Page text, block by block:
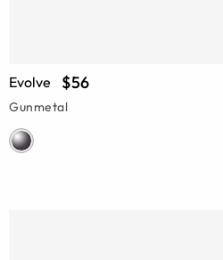
Evolve $56
Gunmetal